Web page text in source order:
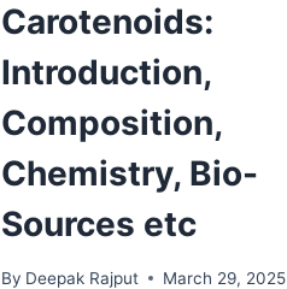
Carotenoids:
Introduction,
Composition,
Chemistry, Bio-
Sources etc
By Deepak Rajput March 29, 2025